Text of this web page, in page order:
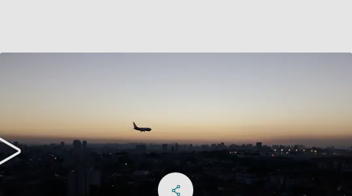
Social Networks Menu
Share on Facebook
Share on linkedIn